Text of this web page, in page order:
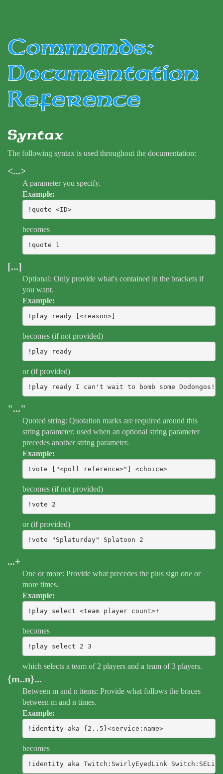
Commands:
Documentation
Reference
Syntax
The following syntax is used throughout the documentation:
<...>
A parameter you specify.
Example:
!quote <ID>
becomes
!quote 1
[...]
Optional: Only provide what's contained in the brackets if
you want.
Example:
!play ready [<reason>]
becomes (if not provided)
!play ready
or (if provided)
!play ready I can't wait to bomb some Dodongos!
"..."
Quoted string: Quotation marks are required around this
string parameter; used when an optional string parameter
precedes another string parameter.
Example:
!vote ["<poll reference>"] <choice>
becomes (if not provided)
!vote 2
or (if provided)
!vote "Splaturday" Splatoon 2
...+
One or more: Provide what precedes the plus sign one or
more times.
Example:
!play select <team player count>+
becomes
!play select 2 3
which selects a team of 2 players and a team of 3 players.
{m..n}...
Between m and n items: Provide what follows the braces
between m and n times.
Example:
!identity aka {2..5}<service:name>
becomes
!identity aka Twitch:SwirlyEyedLink Switch:SELink